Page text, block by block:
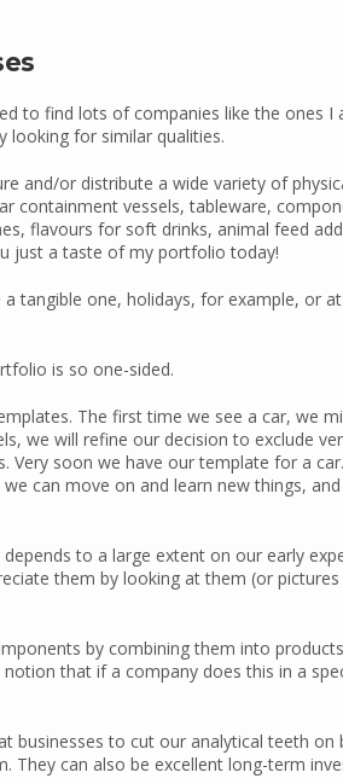
to find lots of companies like the ones I
looking for similar qualities.
and/or distribute a wide variety of
containment vessels, tableware,
flavours for soft drinks, animal feed
just a taste of my portfolio today!
tangible one, holidays, for example, or
is so one-sided.
The first time we see a car, we
we will refine our decision to exclude
soon we have our template for a
can move on and learn new things,
to a large extent on our early
them by looking at them (or
by combining them into
that if a company does this in a
businesses to cut our analytical teeth on
They can also be excellent long-term